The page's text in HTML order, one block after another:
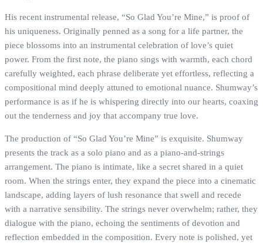
His recent instrumental release, “So Glad You’re Mine,” is proof of
his uniqueness. Originally penned as a song for a life partner, the
piece blossoms into an instrumental celebration of love’s quiet
power. From the first note, the piano sings with warmth, each chord
carefully weighted, each phrase deliberate yet effortless, reflecting a
compositional mind deeply attuned to emotional nuance. Shumway’s
performance is as if he is whispering directly into our hearts, coaxing
out the tenderness and joy that accompany true love.
The production of “So Glad You’re Mine” is exquisite. Shumway
presents the track as a solo piano and as a piano-and-strings
arrangement. The piano is intimate, like a secret shared in a quiet
room. When the strings enter, they expand the piece into a cinematic
landscape, adding layers of lush resonance that swell and recede
with a narrative sensibility. The strings never overwhelm; rather, they
dialogue with the piano, echoing the sentiments of devotion and
reflection embedded in the composition. Every note is polished, yet